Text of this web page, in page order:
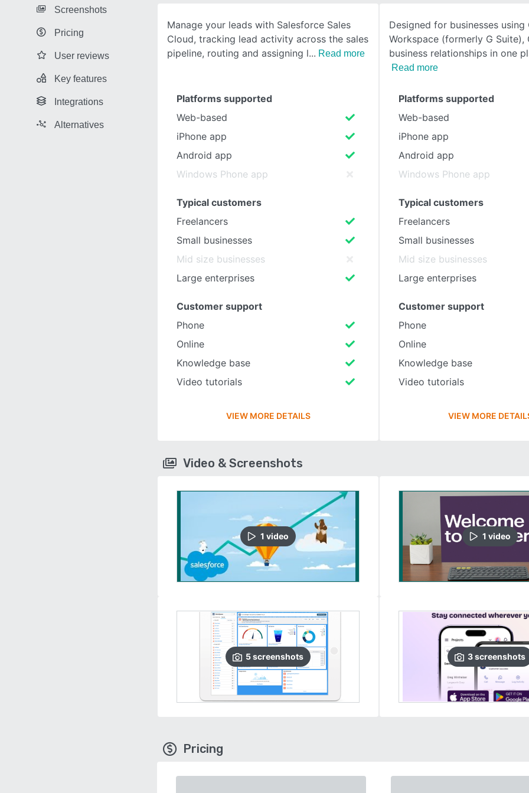
SEE COMPARISON
Screenshots
Pricing
User reviews
Key features
Integrations
Alternatives
Manage your leads with Salesforce Sales
Cloud, tracking lead activity across the sales
pipeline, routing and assigning l
Read more
Designed for businesses using
Workspace (formerly G Suite),
business relationships in one
Read more
Platforms supported
Web-based
iPhone app
Android app
Windows Phone app
Typical customers
Freelancers
Small businesses
Mid size businesses
Large enterprises
Customer support
Phone
Online
Knowledge base
Video tutorials
VIEW MORE DETAILS
Platforms supported
Web-based
iPhone app
Android app
Windows Phone app
Typical customers
Freelancers
Small businesses
Mid size businesses
Large enterprises
Customer support
Phone
Online
Knowledge base
Video tutorials
VIEW MORE
Video & Screenshots
1 video
5screenshots
1 video
3screenshots
Pricing